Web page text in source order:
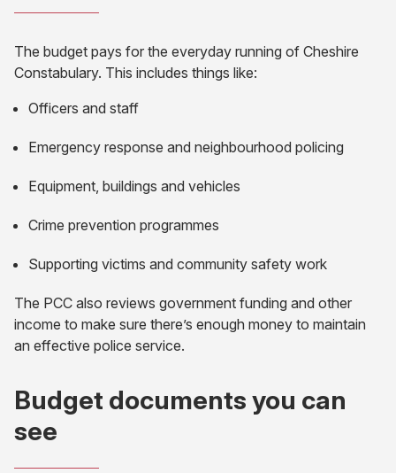
The budget pays for the everyday running of Cheshire
Constabulary. This includes things like:
Officers and staff
Emergency response and neighbourhood policing
Equipment, buildings and vehicles
Crime prevention programmes
Supporting victims and community safety work
The PCC also reviews government funding and other
income to make sure there’s enough money to maintain
an effective police service.
Budget documents you can
see